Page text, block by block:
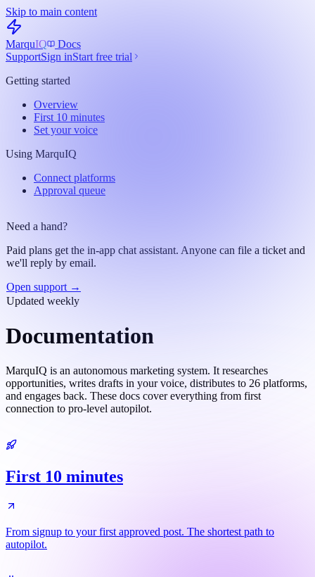
Skip to main content
MarquIQ
Docs
SupportSign inStart free trial
Getting started
Overview
First 10 minutes
Set your voice
Using MarquIQ
Connect platforms
Approval queue
Need a hand?
Paid plans get the in-app chat assistant. Anyone can file a ticket and
we'll reply by email.
Open support →
Updated weekly
Documentation
MarquIQ is an autonomous marketing system. It researches
opportunities, writes drafts in your voice, distributes to 26 platforms,
and engages back. These docs cover everything from first
connection to pro-level autopilot.
First 10 minutes
From signup to your first approved post. The shortest path to
autopilot.